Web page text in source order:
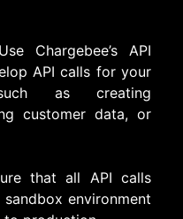
Chargebee’s API
API calls for your
as creating
customer data, or
that all API calls
environment